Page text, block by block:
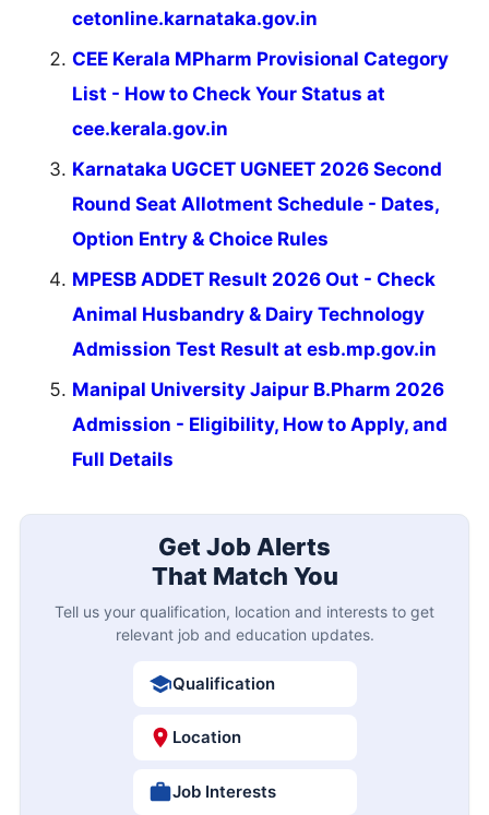
cetonline.karnataka.gov.in
CEE Kerala MPharm Provisional Category
List - How to Check Your Status at
cee.kerala.gov.in
Karnataka UGCET UGNEET 2026 Second
Round Seat Allotment Schedule - Dates,
Option Entry & Choice Rules
MPESB ADDET Result 2026 Out - Check
Animal Husbandry & Dairy Technology
Admission Test Result at esb.mp.gov.in
Manipal University Jaipur B.Pharm 2026
Admission - Eligibility, How to Apply, and
Full Details
Get Job Alerts
That Match You
Tell us your qualification, location and interests to get
relevant job and education updates.
Qualification
Location
Job Interests